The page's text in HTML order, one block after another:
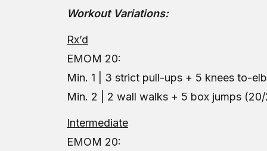
Workout Variations:
Rx’d
EMOM 20:
Min. 1 | 3 strict pull-ups + 5 knees to-
Min. 2 | 2 wall walks + 5 box jumps
Intermediate
EMOM 20: